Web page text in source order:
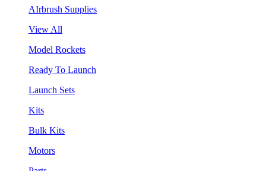
AIrbrush Supplies
View All
Model Rockets
Ready To Launch
Launch Sets
Kits
Bulk Kits
Motors